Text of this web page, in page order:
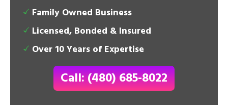
Family Owned Business
Licensed, Bonded & Insured
Over 10 Years of Expertise
Call: (480) 685-8022